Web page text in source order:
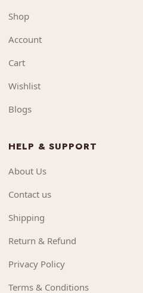
Shop
Account
Cart
Wishlist
Blogs
HELP & SUPPORT
About Us
Contact us
Shipping
Return & Refund
Privacy Policy
Terms & Conditions